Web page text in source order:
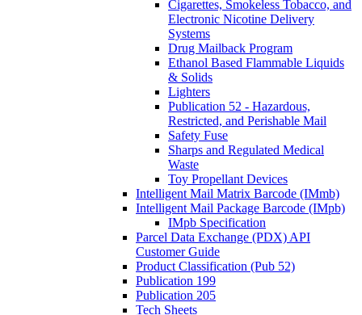
Cigarettes, Smokeless Tobacco, and
Electronic Nicotine Delivery
Systems
Drug Mailback Program
Ethanol Based Flammable Liquids
& Solids
Lighters
Publication 52 - Hazardous,
Restricted, and Perishable Mail
Safety Fuse
Sharps and Regulated Medical
Waste
Toy Propellant Devices
Intelligent Mail Matrix Barcode (IMmb)
Intelligent Mail Package Barcode (IMpb)
IMpb Specification
Parcel Data Exchange (PDX) API
Customer Guide
Product Classification (Pub 52)
Publication 199
Publication 205
Tech Sheets